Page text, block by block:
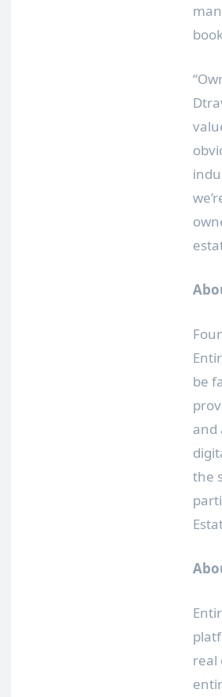
be
and
the
real